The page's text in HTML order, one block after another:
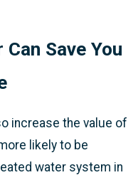
Save You
increase the value of
likely to be
water system in